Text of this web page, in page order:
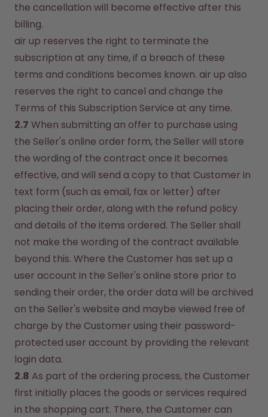
the cancellation will become effective after this
billing.
air up reserves the right to terminate the
subscription at any time, if a breach of these
terms and conditions becomes known. air up also
reserves the right to cancel and change the
Terms of this Subscription Service at any time.
2.7 When submitting an offer to purchase using
the Seller's online order form, the Seller will store
the wording of the contract once it becomes
effective, and will send a copy to that Customer in
text form (such as email, fax or letter) after
placing their order, along with the refund policy
and details of the items ordered. The Seller shall
not make the wording of the contract available
beyond this. Where the Customer has set up a
user account in the Seller's online store prior to
sending their order, the order data will be archived
on the Seller's website and maybe viewed free of
charge by the Customer using their password-
protected user account by providing the relevant
login data.
2.8 As part of the ordering process, the Customer
first initially places the goods or services required
in the shopping cart. There, the Customer can